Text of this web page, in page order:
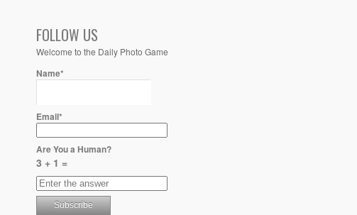
FOLLOW US
Welcome to the Daily Photo Game
Name*
Email*
Are You a Human?
3 + 1 =